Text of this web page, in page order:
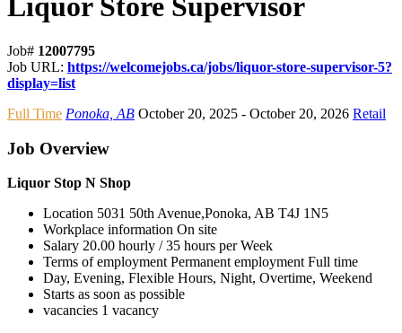
Liquor Store Supervisor
Job# 12007795
Job URL: https://welcomejobs.ca/jobs/liquor-store-supervisor-5?
display=list
Full Time Ponoka, AB October 20, 2025 - October 20, 2026 Retail
Job Overview
Liquor Stop N Shop
Location 5031 50th Avenue,Ponoka, AB T4J 1N5
Workplace information On site
Salary 20.00 hourly / 35 hours per Week
Terms of employment Permanent employment Full time
Day, Evening, Flexible Hours, Night, Overtime, Weekend
Starts as soon as possible
vacancies 1 vacancy